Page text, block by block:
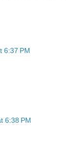
6:37 PM
6:38 PM